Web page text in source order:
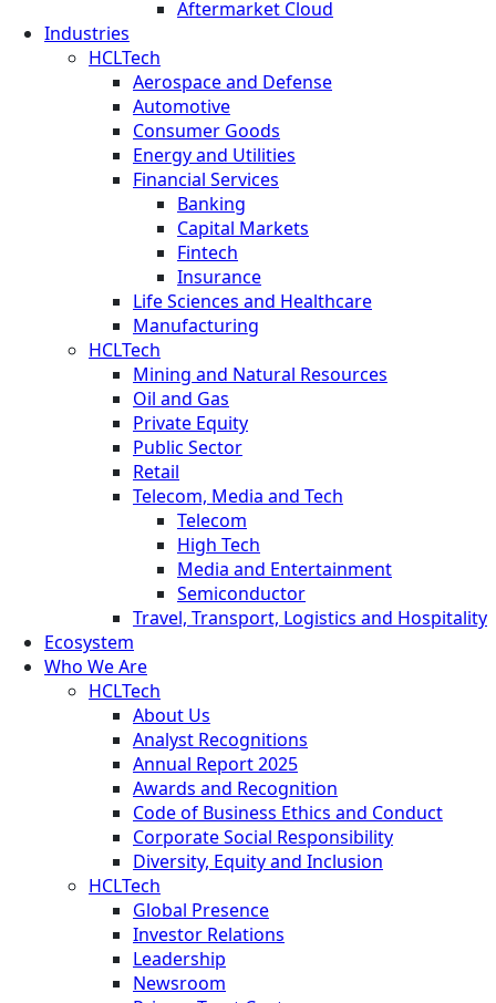
Aftermarket Cloud
Industries
HCLTech
Aerospace and Defense
Automotive
Consumer Goods
Energy and Utilities
Financial Services
Banking
Capital Markets
Fintech
Insurance
Life Sciences and Healthcare
Manufacturing
HCLTech
Mining and Natural Resources
Oil and Gas
Private Equity
Public Sector
Retail
Telecom, Media and Tech
Telecom
High Tech
Media and Entertainment
Semiconductor
Travel, Transport, Logistics and Hospitality
Ecosystem
Who We Are
HCLTech
About Us
Analyst Recognitions
Annual Report 2025
Awards and Recognition
Code of Business Ethics and Conduct
Corporate Social Responsibility
Diversity, Equity and Inclusion
HCLTech
Global Presence
Investor Relations
Leadership
Newsroom